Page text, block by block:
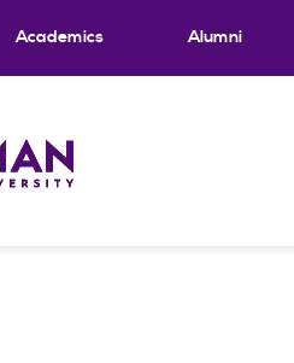
Academics Alumni